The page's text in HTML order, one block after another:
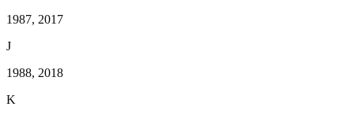
1987, 2017
J
1988, 2018
K